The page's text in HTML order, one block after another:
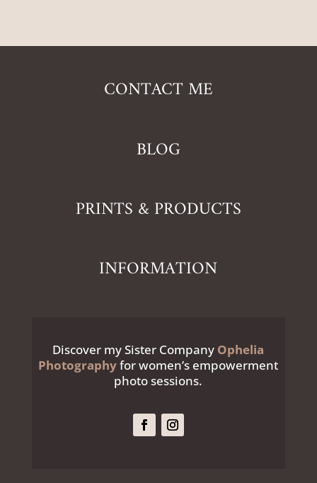
CONTACT ME
BLOG
PRINTS & PRODUCTS
INFORMATION
Discover my Sister Company Ophelia
Photographyfor women’s empowerment
photo sessions.